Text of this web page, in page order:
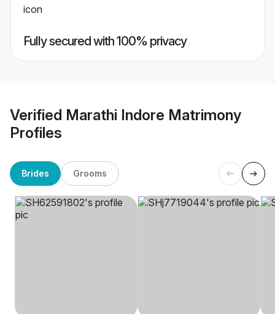
Fully secured with 100% privacy
Verified Marathi Indore Matrimony
Profiles
Brides Grooms